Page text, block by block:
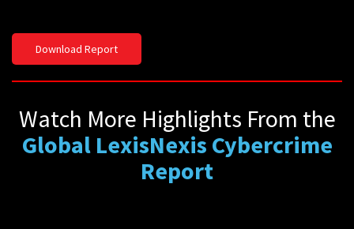
Download Report
Watch More Highlights From the
Global LexisNexis Cybercrime
Report